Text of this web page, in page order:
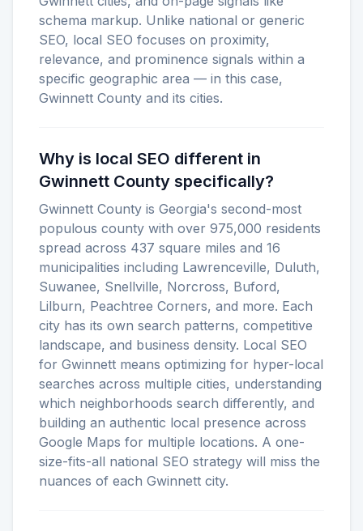
schema markup. Unlike national or generic
SEO, local SEO focuses on proximity,
relevance, and prominence signals within a
specific geographic area — in this case,
Gwinnett County and its cities.
Why is local SEO different in
Gwinnett County specifically?
Gwinnett County is Georgia's second-most
populous county with over 975,000 residents
spread across 437 square miles and 16
municipalities including Lawrenceville, Duluth,
Suwanee, Snellville, Norcross, Buford,
Lilburn, Peachtree Corners, and more. Each
city has its own search patterns, competitive
landscape, and business density. Local SEO
for Gwinnett means optimizing for hyper-local
searches across multiple cities, understanding
which neighborhoods search differently, and
building an authentic local presence across
Google Maps for multiple locations. A one-
size-fits-all national SEO strategy will miss the
nuances of each Gwinnett city.